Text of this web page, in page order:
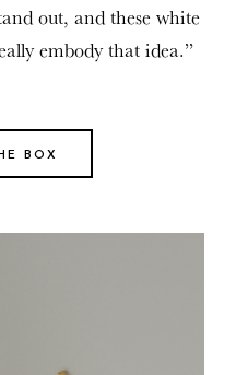
out, and these white
embody that idea.”
BOX